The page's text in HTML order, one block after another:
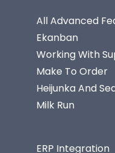
All Advanced
Ekanban
Working With
Make To Order
Heijunka And
Milk Run
ERP Integration